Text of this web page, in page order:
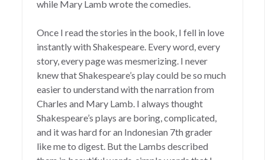
while Mary Lamb wrote the comedies.
Once I read the stories in the book, I fell in love
instantly with Shakespeare. Every word, every
story, every page was mesmerizing. I never
knew that Shakespeare’s play could be so much
easier to understand with the narration from
Charles and Mary Lamb. I always thought
Shakespeare’s plays are boring, complicated,
and it was hard for an Indonesian 7th grader
like me to digest. But the Lambs described